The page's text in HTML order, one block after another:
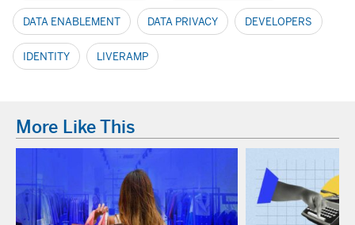
DATA ENABLEMENT DATA PRIVACY DEVELOPERS
IDENTITY LIVERAMP
More Like This